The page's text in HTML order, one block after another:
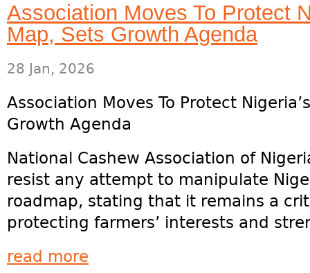
Association Moves To Protect
Map, Sets Growth Agenda
28 Jan, 2026
Association Moves To Protect
Growth Agenda
National Cashew Association of
resist any attempt to manipulate
roadmap, stating that it remains a
protecting farmers’ interests and
read more